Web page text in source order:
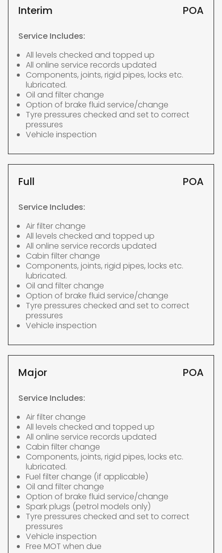
Interim POA
Service Includes:
All levels checked and topped up
All online service records updated
Components, joints, rigid pipes, locks etc.
lubricated.
Oil and filter change
Option of brake fluid service/change
Tyre pressures checked and set to correct
pressures
Vehicle inspection
Full POA
Service Includes:
Air filter change
All levels checked and topped up
All online service records updated
Cabin filter change
Components, joints, rigid pipes, locks etc.
lubricated.
Oil and filter change
Option of brake fluid service/change
Tyre pressures checked and set to correct
pressures
Vehicle inspection
Major POA
Service Includes:
Air filter change
All levels checked and topped up
All online service records updated
Cabin filter change
Components, joints, rigid pipes, locks etc.
lubricated.
Fuel filter change (if applicable)
Oil and filter change
Option of brake fluid service/change
Spark plugs (petrol models only)
Tyre pressures checked and set to correct
pressures
Vehicle inspection
Free MOT when due